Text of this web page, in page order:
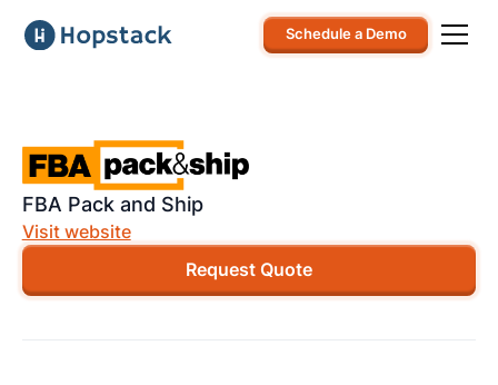
Schedule a Demo
FBA Pack and Ship
Visit website
Request Quote